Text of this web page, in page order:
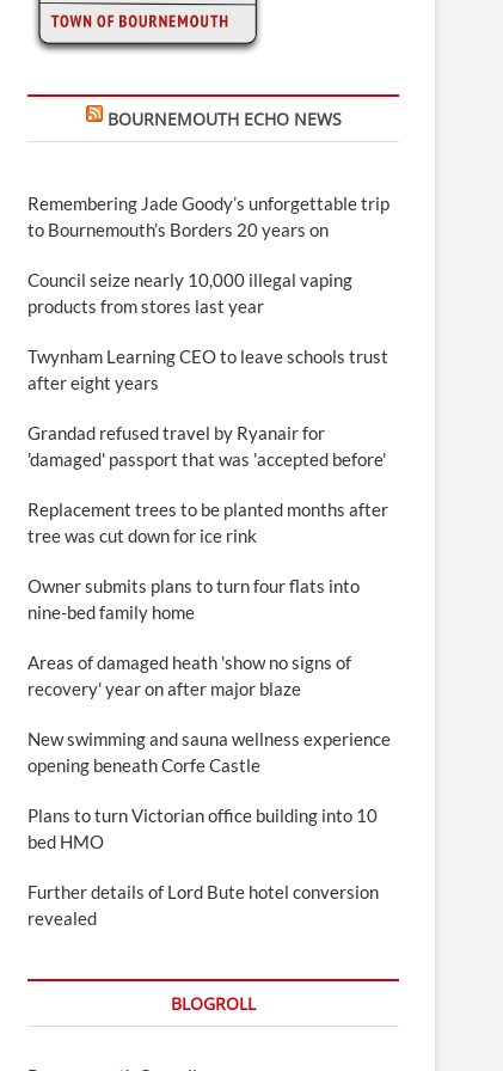
BOURNEMOUTH ECHO NEWS
Remembering Jade Goody’s unforgettable trip
to Bournemouth’s Borders 20 years on
Council seize nearly 10,000 illegal vaping
products from stores last year
Twynham Learning CEO to leave schools trust
after eight years
Grandad refused travel by Ryanair for
'damaged' passport that was 'accepted before'
Replacement trees to be planted months after
tree was cut down for ice rink
Owner submits plans to turn four flats into
nine-bed family home
Areas of damaged heath 'show no signs of
recovery' year on after major blaze
New swimming and sauna wellness experience
opening beneath Corfe Castle
Plans to turn Victorian office building into 10
bed HMO
Further details of Lord Bute hotel conversion
revealed
BLOGROLL